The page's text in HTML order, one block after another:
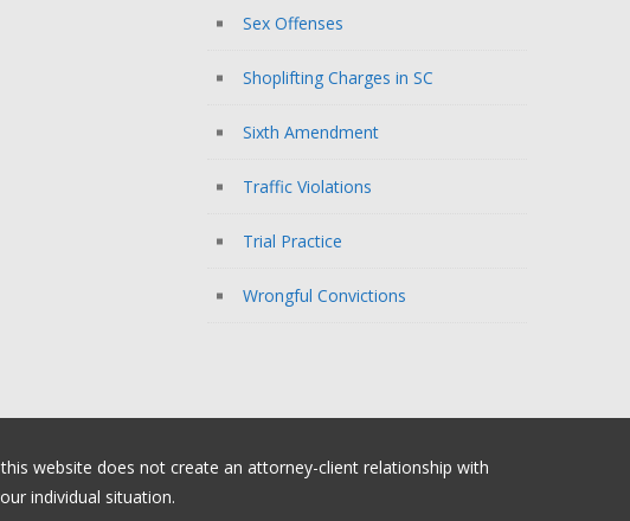
Sex Offenses
Shoplifting Charges in SC
Sixth Amendment
Traffic Violations
Trial Practice
Wrongful Convictions
website does not create an attorney-client relationship with
individual situation.